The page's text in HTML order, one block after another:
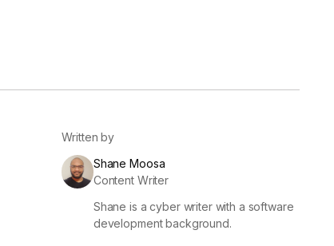
Written by
Shane Moosa
Content Writer
Shane is a cyber writer with a software
development background.